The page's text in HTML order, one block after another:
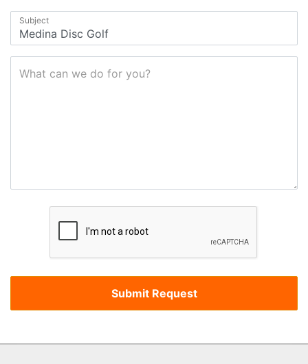
Subject
What can we do for you?